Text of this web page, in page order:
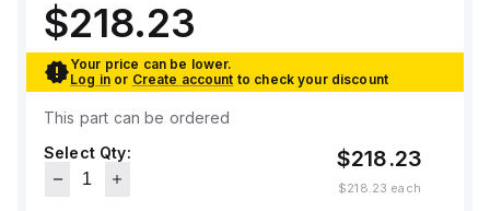
$218.23
Your price can be lower.
Log in or Create account to check your discount
This part can be ordered
Select Qty:
$218.23
$218.23 each